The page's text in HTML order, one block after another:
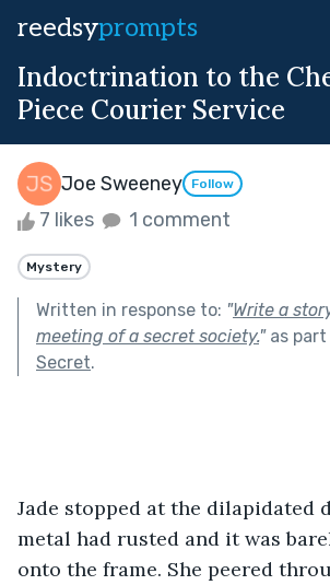
reedsyprompts
Indoctrination to the
Piece Courier Service
Joe Sweeney Follow
7 likes 1 comment
Mystery
Written in response to: "Write a
meeting of a secret society."as
Secret.
Jade stopped at the dilapidated
metal had rusted and it was
onto the frame. She peered